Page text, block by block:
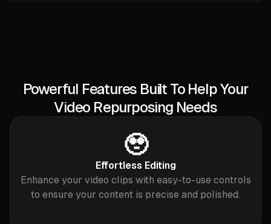
Powerful Features Built To Help Your
Video Repurposing Needs
🥹
Effortless Editing
Enhance your video clips with easy-to-use controls
to ensure your content is precise and polished.